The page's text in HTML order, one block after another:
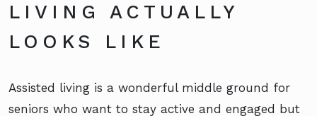
LIVING ACTUALLY
LOOKS LIKE
Assisted living is a wonderful middle ground for
seniors who want to stay active and engaged but